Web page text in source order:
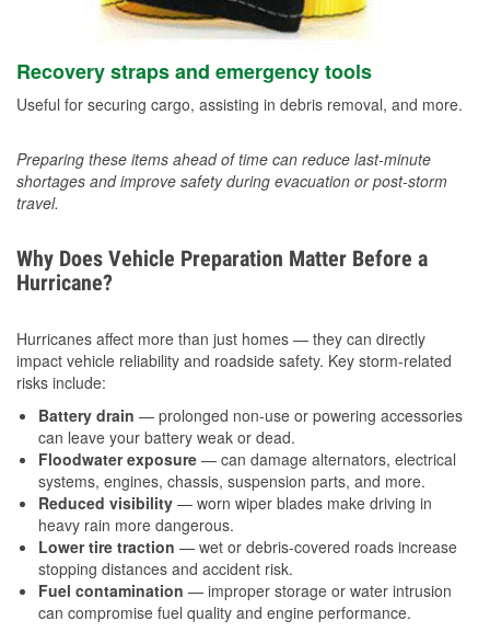
Recovery straps and emergency tools
Useful for securing cargo, assisting in debris removal, and more.
Preparing these items ahead of time can reduce last-minute
shortages and improve safety during evacuation or post-storm
travel.
Why Does Vehicle Preparation Matter Before a
Hurricane?
Hurricanes affect more than just homes — they can directly
impact vehicle reliability and roadside safety. Key storm-related
risks include:
Battery drain — prolonged non-use or powering accessories
can leave your battery weak or dead.
Floodwater exposure — can damage alternators, electrical
systems, engines, chassis, suspension parts, and more.
Reduced visibility — worn wiper blades make driving in
heavy rain more dangerous.
Lower tire traction — wet or debris-covered roads increase
stopping distances and accident risk.
Fuel contamination — improper storage or water intrusion
can compromise fuel quality and engine performance.